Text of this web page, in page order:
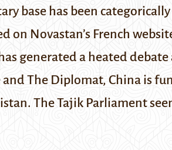
base has been
on Novastan’s French
generated a heated
and The Diplomat, China is
The Tajik Parliament